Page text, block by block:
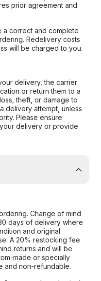
prior agreement and
a correct and complete
Redelivery costs
will be charged to you.
delivery, the carrier
or return them to a
theft, or damage to
delivery attempt, unless
Please ensure
delivery or provide
Change of mind
days of delivery where
and original
A 20% restocking fee
returns and will be
made or specially
and non-refundable.